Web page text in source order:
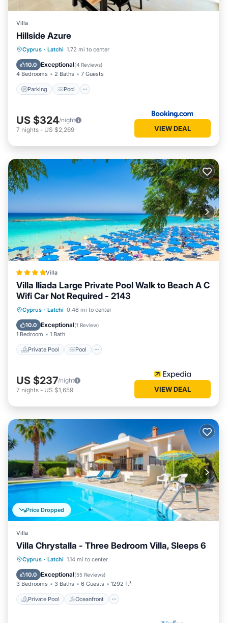
Villa
Hillside Azure
Cyprus · Latchi 1.72 mi to center
10.0 Exceptional(4 Reviews)
4 Bedrooms 2 Baths 7 Guests
Parking Pool
Parking Pool
Air Conditioner
US $324/night
7 nights - US $2,269 VIEW DEAL
Villa
Villa Iliada Large Private Pool Walk to Beach A C
Wifi Car Not Required - 2143
Cyprus · Latchi 0.46 mi to center
10.0 Exceptional(1 Review)
1 Bedroom 1 Bath
Private Pool Pool
Private Pool Pool
Balcony/Terrace
US $237/night
7 nights - US $1,659 VIEW DEAL
Price Dropped
Villa
Villa Chrystalla - Three Bedroom Villa, Sleeps 6
Cyprus · Latchi 1.14 mi to center
10.0 Exceptional(55 Reviews)
3 Bedrooms 3 Baths 6 Guests 1292 ft²
Private Pool Oceanfront
Private Pool Oceanfront
Pool